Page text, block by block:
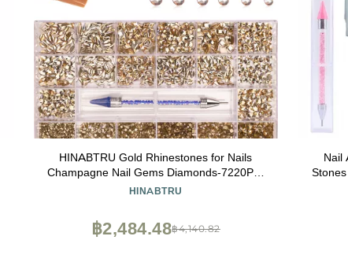
HINABTRU Gold Rhinestones for Nails
Champagne Nail Gems Diamonds-7220Pcs
Nail Crystals Jewels-Nail Charms
Shape+ 6520 Round Gold Nail Stones+Wax
Pen)
HINABTRU
฿4,140.82
฿2,484.48
Nail